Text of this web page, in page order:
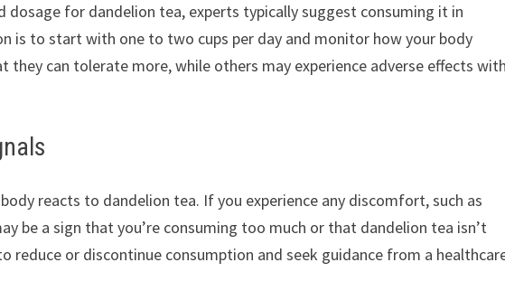
dosage for dandelion tea, experts typically suggest consuming it in
is to start with one to two cups per day and monitor how your body
they can tolerate more, while others may experience adverse effects with
reacts to dandelion tea. If you experience any discomfort, such as
be a sign that you’re consuming too much or that dandelion tea isn’t
reduce or discontinue consumption and seek guidance from a